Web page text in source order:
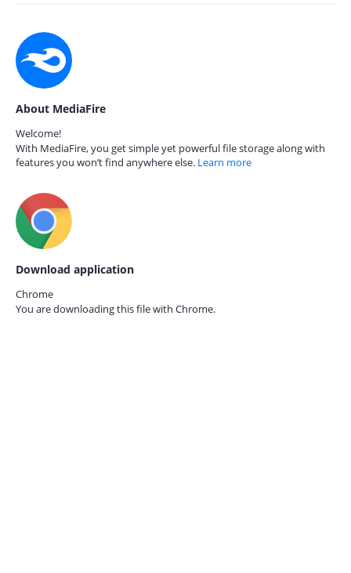
About MediaFire
Welcome!
With MediaFire, you get simple yet powerful file storage along with
features you won’t find anywhere else. Learn more
Download application
Chrome
You are downloading this file with Chrome.